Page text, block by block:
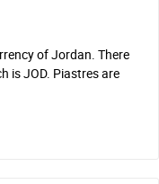
of Jordan. There
is JOD. Piastres are